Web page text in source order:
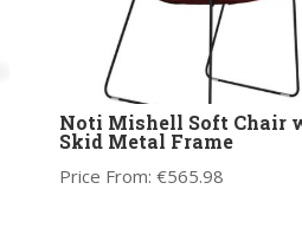
Noti Mishell Soft Chair
Skid Metal Frame
Price From: €565.98